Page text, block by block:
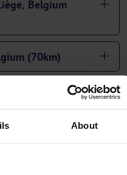
About
Belgium
(70km)
France (55km)
France